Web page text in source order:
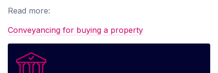
Read more:
Conveyancing for buying a property